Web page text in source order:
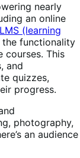
nearly
an online
(learning
the functionality
courses. This
and
quizzes,
progress.
photography,
an audience